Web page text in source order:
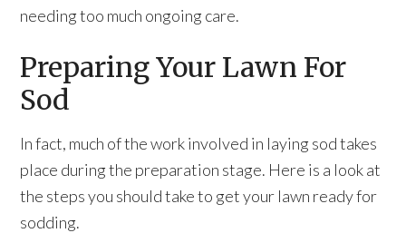
needing too much ongoing care.
Preparing Your Lawn For
Sod
In fact, much of the work involved in laying sod takes
place during the preparation stage. Here is a look at
the steps you should take to get your lawn ready for
sodding.